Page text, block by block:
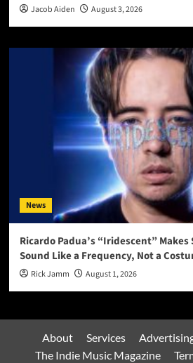
Jacob Aiden August 3, 2026
News
Ricardo Padua’s “Iridescent”
Sound Like a Frequency, Not a
Rick Jamm August 1, 2026
About Services
The Indie Music Magazine